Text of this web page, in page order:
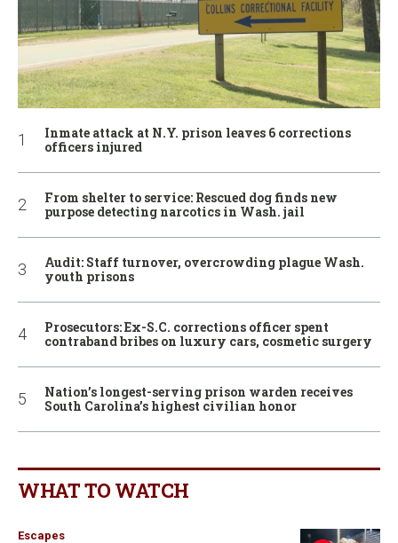
Inmate attack at N.Y. prison leaves 6 corrections
officers injured
From shelter to service: Rescued dog finds new
purpose detecting narcotics in Wash. jail
Audit: Staff turnover, overcrowding plague Wash.
youth prisons
Prosecutors: Ex-S.C. corrections officer spent
contraband bribes on luxury cars, cosmetic surgery
Nation’s longest-serving prison warden receives
South Carolina’s highest civilian honor
WHAT TO WATCH
Escapes